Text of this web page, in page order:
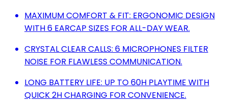
MAXIMUM COMFORT & FIT: ERGONOMIC DESIGN
WITH 6 EARCAP SIZES FOR ALL-DAY WEAR.
CRYSTAL CLEAR CALLS: 6 MICROPHONES FILTER
NOISE FOR FLAWLESS COMMUNICATION.
LONG BATTERY LIFE: UP TO 60H PLAYTIME WITH
QUICK 2H CHARGING FOR CONVENIENCE.